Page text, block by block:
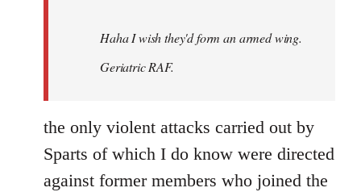
Haha I wish they'd form an armed wing.
Geriatric RAF.
the only violent attacks carried out by
Sparts of which I do know were directed
against former members who joined the